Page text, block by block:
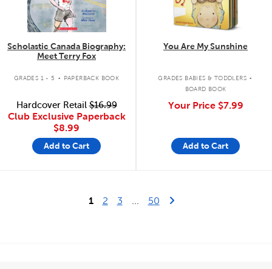
Scholastic Canada Biography:
Meet Terry Fox
GRADES 1 - 5 . PAPERBACK BOOK
Hardcover Retail$16.99
Club Exclusive Paperback
$8.99
Add to Cart
You Are My Sunshine
GRADES BABIES & TODDLERS .
BOARD BOOK
Your Price $7.99
Add to Cart
1 2 3 50Last Page
Next Page